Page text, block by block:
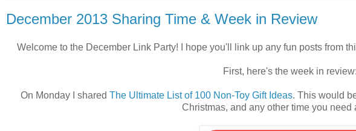
December 2013 Sharing Time & Week in Review
Welcome to the December Link Party! I hope you'll link up any fun posts from
First, here's the week in review:
On Monday I shared The Ultimate List of 100 Non-Toy Gift Ideas. This would
Christmas, and any other time you need